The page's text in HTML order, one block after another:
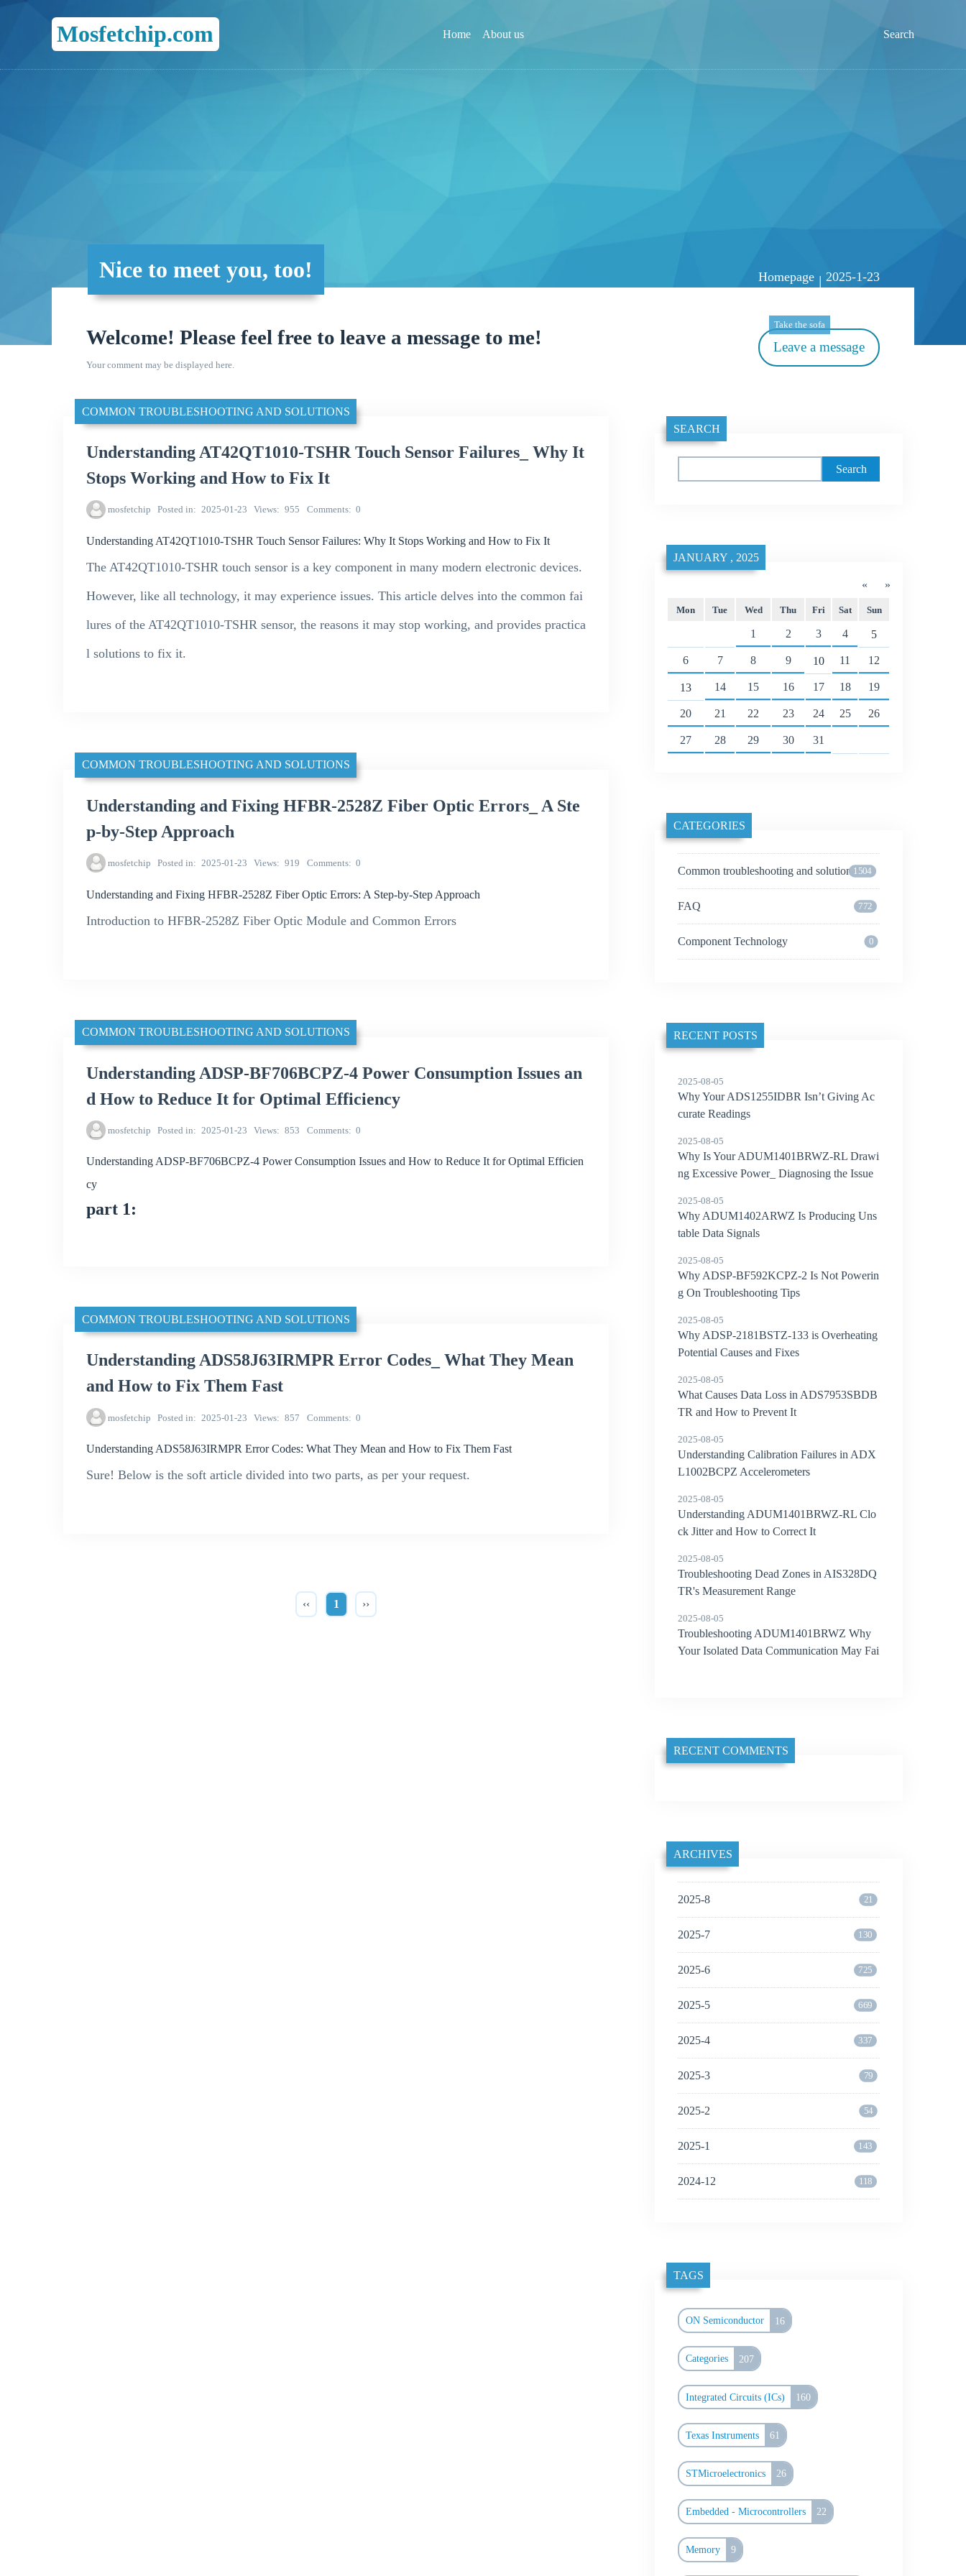
Mosfetchip.com Home About us Search
Nice to meet you, too! Homepage | 2025-1-23
Welcome! Please feel free to leave a message to me!
Your comment may be displayed here.
Leave a message
Take the sofa
COMMON TROUBLESHOOTING AND SOLUTIONS
Understanding AT42QT1010-TSHR Touch Sensor Failures_ Why It
Stops Working and How to Fix It
mosfetchip Posted in 2025-01-23 Views 955 Comments 0
Understanding AT42QT1010-TSHR Touch Sensor Failures: Why It Stops Working and How to Fix It
The AT42QT1010-TSHR touch sensor is a key component in many modern electronic devices.
However, like all technology, it may experience issues. This article delves into the common fai
lures of the AT42QT1010-TSHR sensor, the reasons it may stop working, and provides practica
l solutions to fix it.
COMMON TROUBLESHOOTING AND SOLUTIONS
Understanding and Fixing HFBR-2528Z Fiber Optic Errors_ A Ste
p-by-Step Approach
mosfetchip Posted in 2025-01-23 Views 919 Comments 0
Understanding and Fixing HFBR-2528Z Fiber Optic Errors: A Step-by-Step Approach
Introduction to HFBR-2528Z Fiber Optic Module and Common Errors
COMMON TROUBLESHOOTING AND SOLUTIONS
Understanding ADSP-BF706BCPZ-4 Power Consumption Issues an
d How to Reduce It for Optimal Efficiency
mosfetchip Posted in 2025-01-23 Views 853 Comments 0
Understanding ADSP-BF706BCPZ-4 Power Consumption Issues and How to Reduce It for Optimal Efficien
cy
part 1:
COMMON TROUBLESHOOTING AND SOLUTIONS
Understanding ADS58J63IRMPR Error Codes_ What They Mean
and How to Fix Them Fast
mosfetchip Posted in 2025-01-23 Views 857 Comments 0
Understanding ADS58J63IRMPR Error Codes: What They Mean and How to Fix Them Fast
Sure! Below is the soft article divided into two parts, as per your request.
‹‹ 1 ››
SEARCH
«
JANUARY , 2025
»
Mon Tue Wed Thu Fri Sat Sun
1 2 3 4 5
6 7 8 9 10 11 12
13 14 15 16 17 18 19
20 21 22 23 24 25 26
27 28 29 30 31
CATEGORIES
Common troubleshooting and solutions1504
FAQ 772
Component Technology 0
RECENT POSTS
2025-08-05
Why Your ADS1255IDBR Isn’t Giving Ac
curate Readings
2025-08-05
Why Is Your ADUM1401BRWZ-RL Drawi
ng Excessive Power_ Diagnosing the Issue
2025-08-05
Why ADUM1402ARWZ Is Producing Uns
table Data Signals
2025-08-05
Why ADSP-BF592KCPZ-2 Is Not Powerin
g On Troubleshooting Tips
2025-08-05
Why ADSP-2181BSTZ-133 is Overheating
Potential Causes and Fixes
2025-08-05
What Causes Data Loss in ADS7953SBDB
TR and How to Prevent It
2025-08-05
Understanding Calibration Failures in ADX
L1002BCPZ Accelerometers
2025-08-05
Understanding ADUM1401BRWZ-RL Clo
ck Jitter and How to Correct It
2025-08-05
Troubleshooting Dead Zones in AIS328DQ
TR's Measurement Range
2025-08-05
Troubleshooting ADUM1401BRWZ Why
Your Isolated Data Communication May Fai
RECENT COMMENTS
ARCHIVES
2025-8 21
2025-7 130
2025-6 725
2025-5 669
2025-4 337
2025-3 79
2025-2 54
2025-1 143
2024-12 118
TAGS
ON Semiconductor 16
Categories 207
Integrated Circuits (ICs) 160
Texas Instruments 61
STMicroelectronics 26
Embedded - Microcontrollers 22
Memory 9